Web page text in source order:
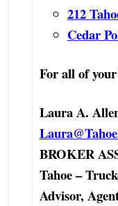
212
Cedar
For all of your
Laura A.
BROKER
Tahoe –
Advisor,